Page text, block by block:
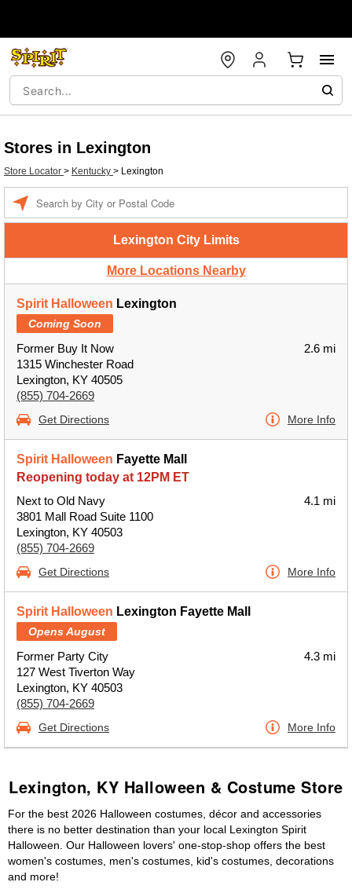
Stores in Lexington
Store Locator > Kentucky > Lexington
Lexington City Limits
More Locations Nearby
Spirit Halloween Lexington
Coming Soon
Former Buy It Now
1315 Winchester Road
Lexington, KY 40505
(855) 704-2669
2.6 mi
Get Directions More Info
Spirit Halloween Fayette Mall
Reopening today at 12PM ET
Next to Old Navy
3801 Mall Road Suite 1100
Lexington, KY 40503
(855) 704-2669
4.1 mi
Get Directions More Info
Spirit Halloween Lexington Fayette Mall
Opens August
Former Party City
127 West Tiverton Way
Lexington, KY 40503
(855) 704-2669
4.3 mi
Get Directions More Info
Lexington, KY Halloween & Costume Store
For the best 2026 Halloween costumes, décor and accessories
there is no better destination than your local Lexington Spirit
Halloween. Our Halloween lovers' one-stop-shop offers the best
women's costumes, men's costumes, kid's costumes, decorations
and more!